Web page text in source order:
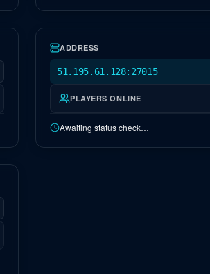
EU Ragnarok
ADDRESS
51.195.61.128:27015
PLAYERS ONLINE
Awaiting status check…